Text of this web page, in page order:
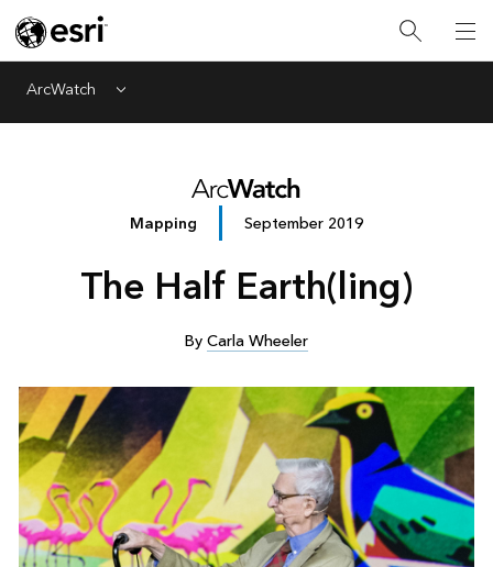
ArcWatch Menu
Mapping September 2019
The Half Earth(ling)
ByCarla Wheeler